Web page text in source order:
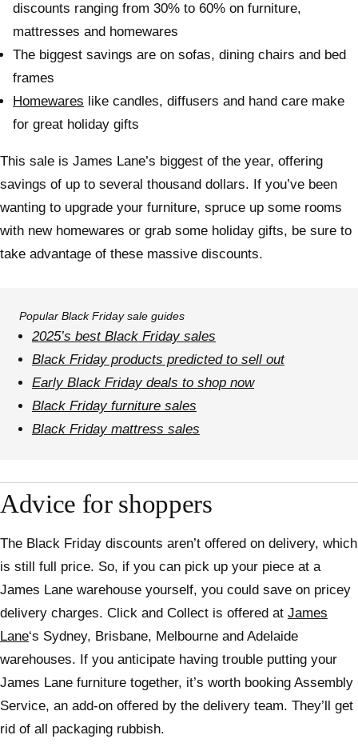
discounts ranging from 30% to 60% on furniture,
mattresses and homewares
The biggest savings are on sofas, dining chairs and bed
frames
Homewares like candles, diffusers and hand care make
for great holiday gifts
This sale is James Lane’s biggest of the year, offering
savings of up to several thousand dollars. If you’ve been
wanting to upgrade your furniture, spruce up some rooms
with new homewares or grab some holiday gifts, be sure to
take advantage of these massive discounts.
Popular Black Friday sale guides
2025’s best Black Friday sales
Black Friday products predicted to sell out
Early Black Friday deals to shop now
Black Friday furniture sales
Black Friday mattress sales
Advice for shoppers
The Black Friday discounts aren’t offered on delivery, which
is still full price. So, if you can pick up your piece at a
James Lane warehouse yourself, you could save on pricey
delivery charges. Click and Collect is offered at James
Lane‘s Sydney, Brisbane, Melbourne and Adelaide
warehouses. If you anticipate having trouble putting your
James Lane furniture together, it’s worth booking Assembly
Service, an add-on offered by the delivery team. They’ll get
rid of all packaging rubbish.